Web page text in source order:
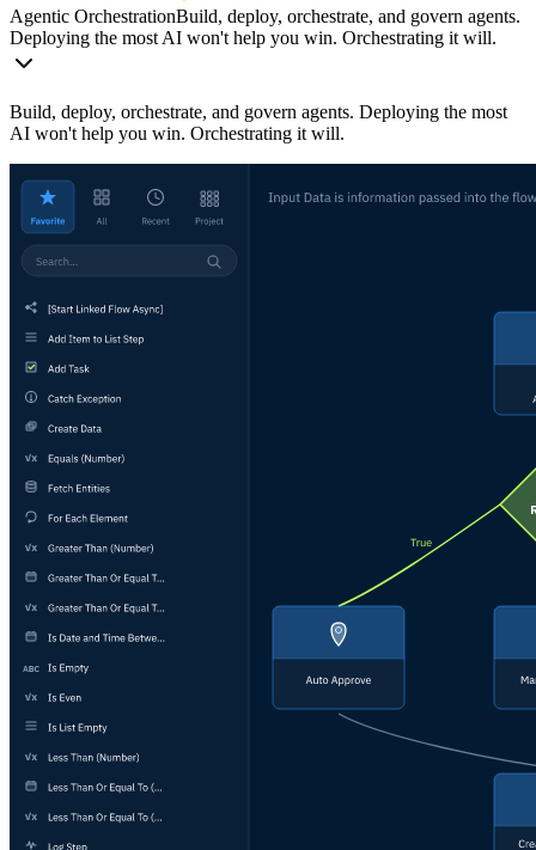
Agentic OrchestrationBuild, deploy, orchestrate, and govern agents.
Deploying the most AI won't help you win. Orchestrating it will.
Build, deploy, orchestrate, and govern agents. Deploying the most
AI won't help you win. Orchestrating it will.